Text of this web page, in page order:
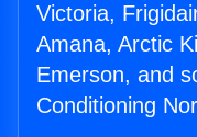
Victoria,
Amana, Arctic
Emerson, and
Conditioning